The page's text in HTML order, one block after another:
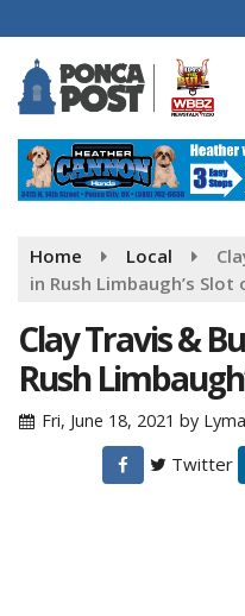
Home Local
in Rush Limbaugh’s Slot
Clay Travis &
Rush
Fri, June 18, 2021 by
Twitter